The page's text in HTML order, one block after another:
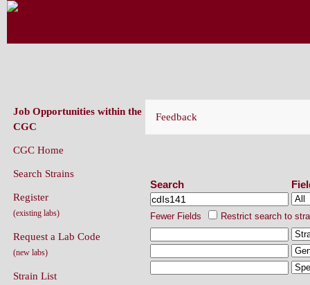
Feedback
Search
Fewer Fields Restrict search to
Job Opportunities within the
CGC
CGC Home
Search Strains
Register
(existing labs)
Request a Lab Code
(new labs)
Strain List